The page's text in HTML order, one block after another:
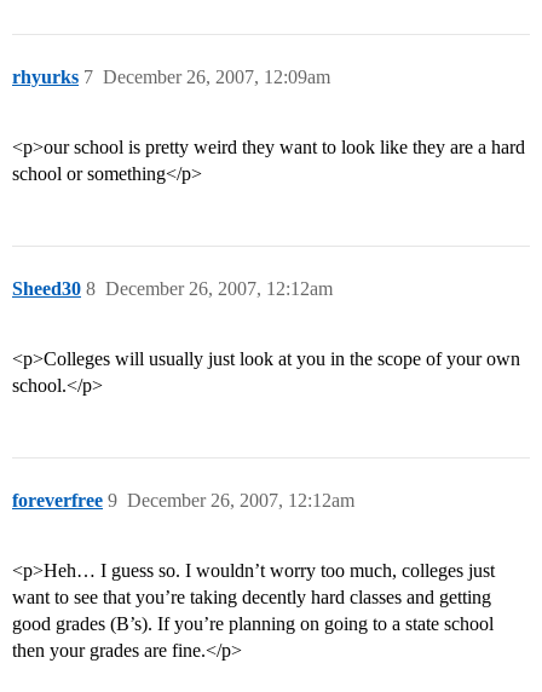
rhyurks December 26, 2007, 12:09am
7
<p>our school is pretty weird they want to look like they are a hard
school or something</p>
Sheed30 December 26, 2007, 12:12am
8
<p>Colleges will usually just look at you in the scope of your own
school.</p>
foreverfree December 26, 2007, 12:12am
9
<p>Heh… I guess so. I wouldn’t worry too much, colleges just
want to see that you’re taking decently hard classes and getting
good grades (B’s). If you’re planning on going to a state school
then your grades are fine.</p>